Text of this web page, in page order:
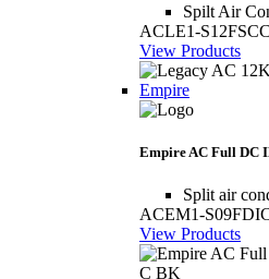
Spilt Air
ACLE1-
View Products
Empire
Empire AC Full DC
Split air
ACEM1-
View Products